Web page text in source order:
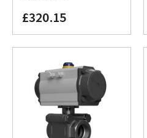
£320.15